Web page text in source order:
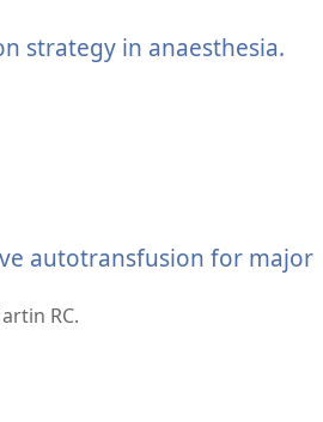
strategy in anaesthesia.
autotransfusion for major
RC.